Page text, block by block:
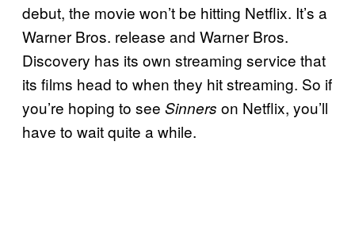
debut, the movie won’t be hitting Netflix. It’s a
Warner Bros. release and Warner Bros.
Discovery has its own streaming service that
its films head to when they hit streaming. So if
you’re hoping to see Sinners on Netflix, you’ll
have to wait quite a while.